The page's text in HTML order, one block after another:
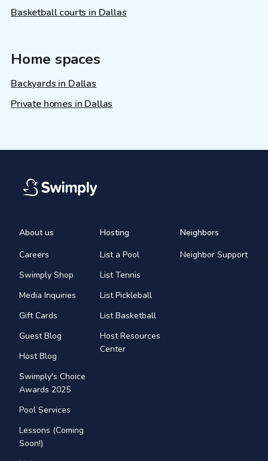
Basketball courts in Dallas
Home spaces
Backyards in Dallas
Private homes in Dallas
About us
Careers
Swimply Shop
Media Inquiries
Gift Cards
Guest Blog
Host Blog
Swimply's Choice
Awards 2025
Pool Services
Lessons (Coming
Soon!)
Hosting
List a Pool
List Tennis
List Pickleball
List Basketball
Host Resources
Center
Neighbors
Neighbor Support